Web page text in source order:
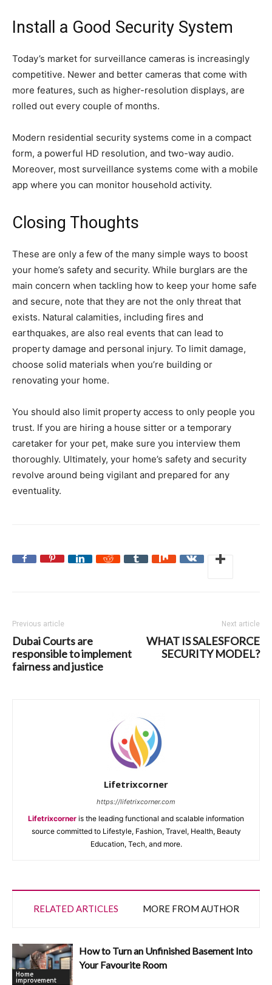
Install a Good Security System
Today’s market for surveillance cameras is increasingly
competitive. Newer and better cameras that come with
more features, such as higher-resolution displays, are
rolled out every couple of months.
Modern residential security systems come in a compact
form, a powerful HD resolution, and two-way audio.
Moreover, most surveillance systems come with a mobile
app where you can monitor household activity.
Closing Thoughts
These are only a few of the many simple ways to boost
your home’s safety and security. While burglars are the
main concern when tackling how to keep your home safe
and secure, note that they are not the only threat that
exists. Natural calamities, including fires and
earthquakes, are also real events that can lead to
property damage and personal injury. To limit damage,
choose solid materials when you’re building or
renovating your home.
You should also limit property access to only people you
trust. If you are hiring a house sitter or a temporary
caretaker for your pet, make sure you interview them
thoroughly. Ultimately, your home’s safety and security
revolve around being vigilant and prepared for any
eventuality.
Previous article
Dubai Courts are
responsible to implement
fairness and justice
Next article
WHAT IS SALESFORCE
SECURITY MODEL?
Lifetrixcorner
https://lifetrixcorner.com
Lifetrixcorner is the leading functional and scalable information
source committed to Lifestyle, Fashion, Travel, Health, Beauty
Education, Tech, and more.
RELATED ARTICLES MORE FROM AUTHOR
Home
improvement
How to Turn an Unfinished Basement Into
Your Favourite Room